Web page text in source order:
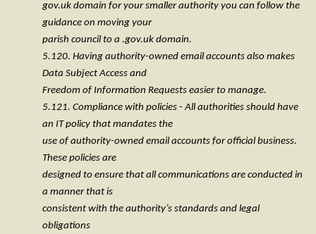
gov.uk domain for your smaller authority you can follow the
guidance on moving your
parish council to a .gov.uk domain.
5.120. Having authority-owned email accounts also makes
Data Subject Access and
Freedom of Information Requests easier to manage.
5.121. Compliance with policies - All authorities should have
an IT policy that mandates the
use of authority-owned email accounts for official business.
These policies are
designed to ensure that all communications are conducted in
a manner that is
consistent with the authority’s standards and legal
obligations